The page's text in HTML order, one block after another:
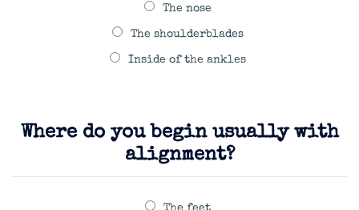
The nose
The shoulderblades
Inside of the ankles
Where do you begin usually with
alignment?